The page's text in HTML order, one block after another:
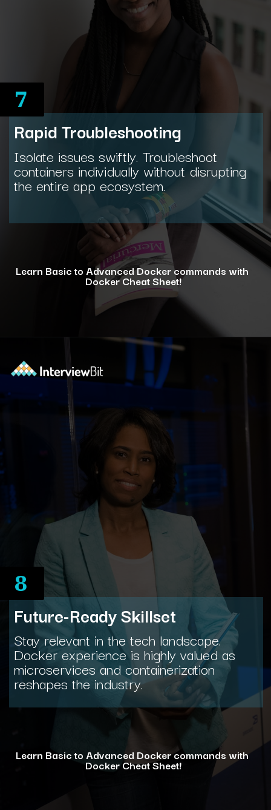
Isolate issues swiftly. Troubleshoot
containers individually without disrupting
the entire app ecosystem.
Rapid Troubleshooting
7
Learn Basic to Advanced Docker commands with
Docker Cheat Sheet!
Stay relevant in the tech landscape.
Docker experience is highly valued as
microservices and containerization
reshapes the industry.
Future-Ready Skillset
8
Learn Basic to Advanced Docker commands with
Docker Cheat Sheet!